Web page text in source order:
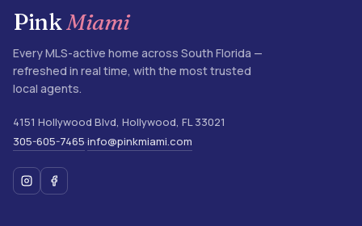
PinkMiami
Every MLS-active home across South Florida —
refreshed in real time, with the most trusted
local agents.
4151 Hollywood Blvd, Hollywood, FL 33021
305-605-7465·info@pinkmiami.com